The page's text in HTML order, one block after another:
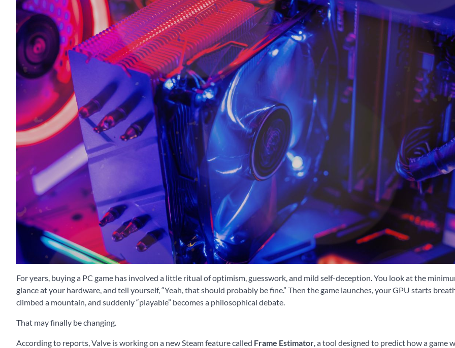
For years, buying a PC game has involved a little ritual of optimism, guesswork, and mild self-deception. You look at the
glance at your hardware, and tell yourself, “Yeah, that should probably be fine.” Then the game launches, your GPU starts
climbed a mountain, and suddenly “playable” becomes a philosophical debate.
That may finally be changing.
According to reports, Valve is working on a new Steam feature called Frame Estimator, a tool designed to predict how a game